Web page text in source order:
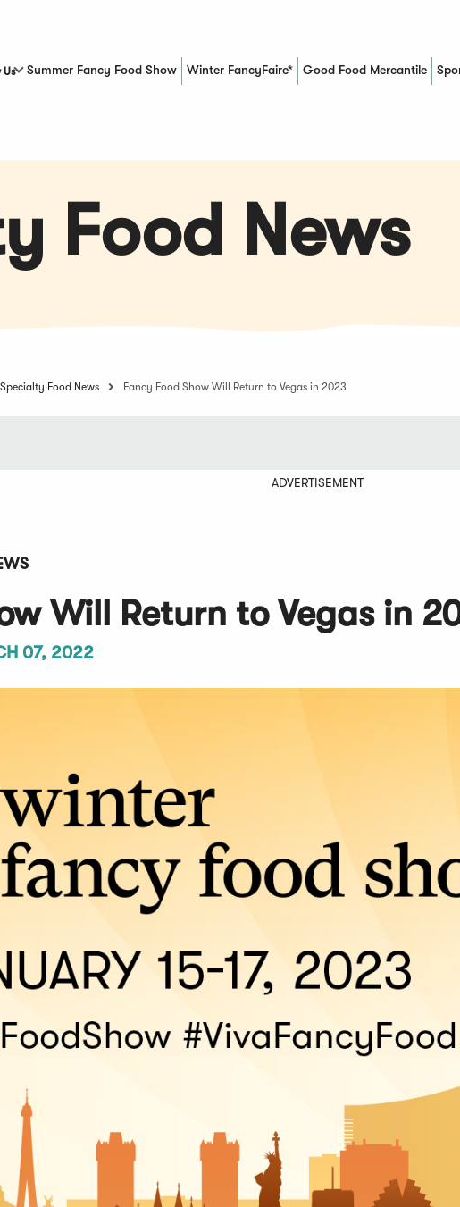
Us Summer Fancy Food Show Winter FancyFaire* Good Food Mercantile
(Opens in a new window)
Food News
Specialty Food News Fancy Food Show Will Return to Vegas in 2023
ADVERTISEMENT
Will Return to Vegas in
07, 2022